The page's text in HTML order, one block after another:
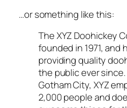
…or something like this:
The XYZ Doohickey
founded in 1971, and
providing quality
the public ever
Gotham City, XYZ
2,000 people and